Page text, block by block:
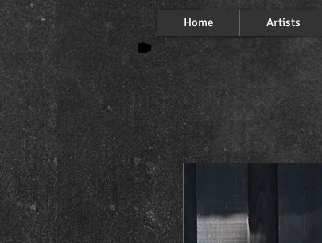
Home Artists